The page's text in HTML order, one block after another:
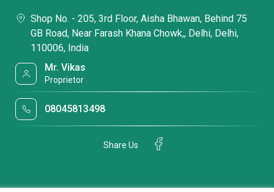
Shop No. - 205, 3rd Floor, Aisha Bhawan, Behind 75
GB Road, Near Farash Khana Chowk,, Delhi, Delhi,
110006, India
Mr. Vikas
Proprietor
08045813498
Share Us